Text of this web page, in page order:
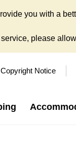
you with a
please
Copyright Notice